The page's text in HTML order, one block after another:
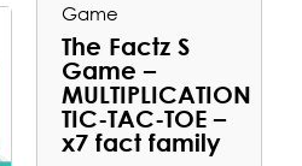
Game
The Factz S
Game –
MULTIPLICATION
TIC-TAC-TOE –
x7 fact family